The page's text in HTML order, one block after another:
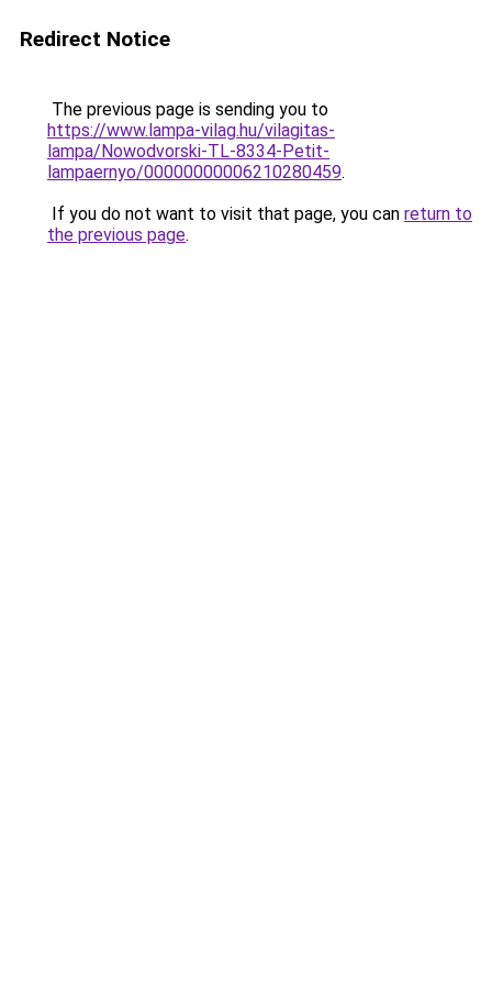
Redirect Notice
The previous page is sending you to
https://www.lampa-vilag.hu/vilagitas-
lampa/Nowodvorski-TL-8334-Petit-
lampaernyo/00000000006210280459.
If you do not want to visit that page, you can return to
the previous page.